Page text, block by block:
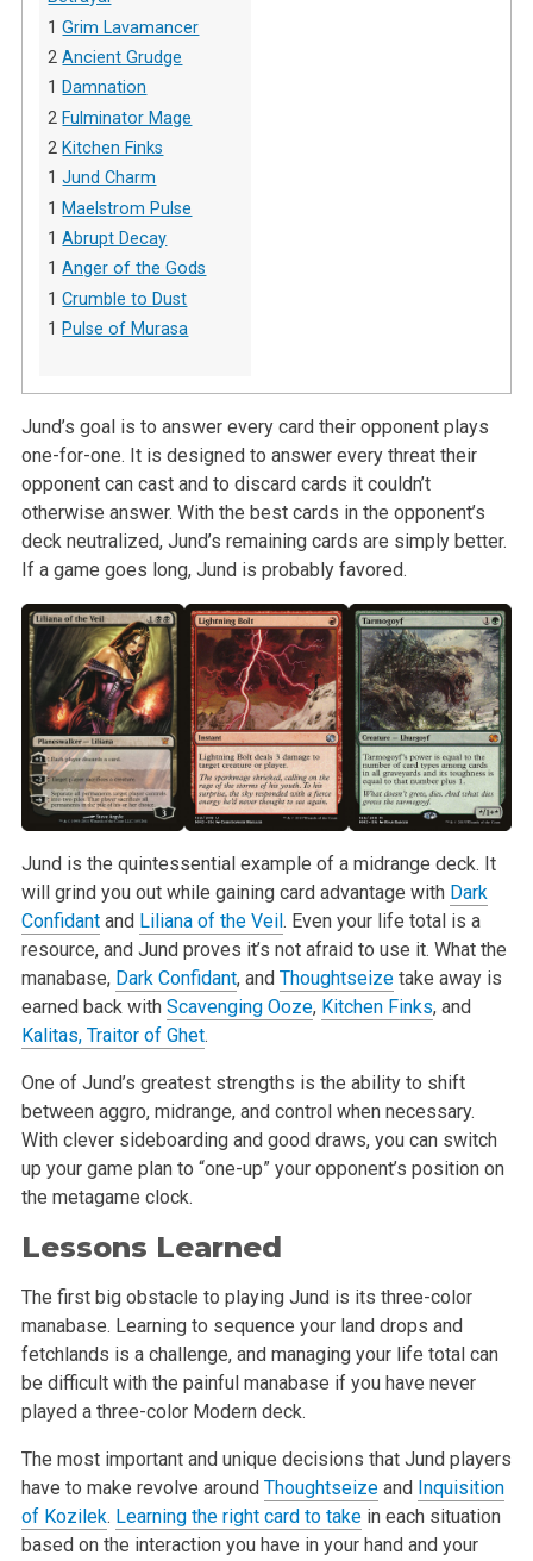
1Grim Lavamancer
2Ancient Grudge
1Damnation
2 Fulminator Mage
2 Kitchen Finks
1Jund Charm
1 Maelstrom Pulse
1Abrupt Decay
1Anger of the Gods
1Crumble to Dust
1 Pulse of Murasa
Jund’s goal is to answer every card their opponent plays
one-for-one. It is designed to answer every threat their
opponent can cast and to discard cards it couldn’t
otherwise answer. With the best cards in the opponent’s
deck neutralized, Jund’s remaining cards are simply better.
If a game goes long, Jund is probably favored.
Jund is the quintessential example of a midrange deck. It
will grind you out while gaining card advantage with Dark
Confidantand Liliana of the Veil . Even your life total is a
resource, and Jund proves it’s not afraid to use it. What the
manabase, Dark Confidant, and Thoughtseizetake away is
earned back with Scavenging Ooze, Kitchen Finks, and
Kalitas, Traitor of Ghet.
One of Jund’s greatest strengths is the ability to shift
between aggro, midrange, and control when necessary.
With clever sideboarding and good draws, you can switch
up your game plan to “one-up” your opponent’s position on
the metagame clock.
Lessons Learned
The first big obstacle to playing Jund is its three-color
manabase. Learning to sequence your land drops and
fetchlands is a challenge, and managing your life total can
be difficult with the painful manabase if you have never
played a three-color Modern deck.
The most important and unique decisions that Jund players
have to make revolve around Thoughtseizeand Inquisition
of Kozilek. Learning the right card to takein each situation
based on the interaction you have in your hand and your